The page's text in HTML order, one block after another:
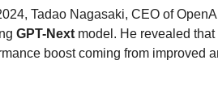
Tadao Nagasaki, CEO of
GPT-Next model. He revealed
boost coming from improved